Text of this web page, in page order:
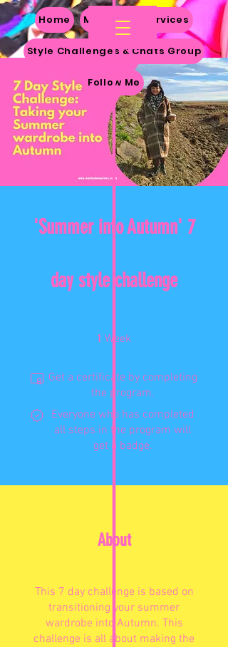
Home My Story Services
Style Challenges & Chats Group
Follow Me
'Summer into Autumn' 7
day style challenge
1 Week
Get a certificate by completing
the program.
Everyone who has completed
all steps in the program will
get a badge.
About
This 7 day challenge is based on
transitioning your summer
wardrobe into Autumn. This
challenge is all about making the